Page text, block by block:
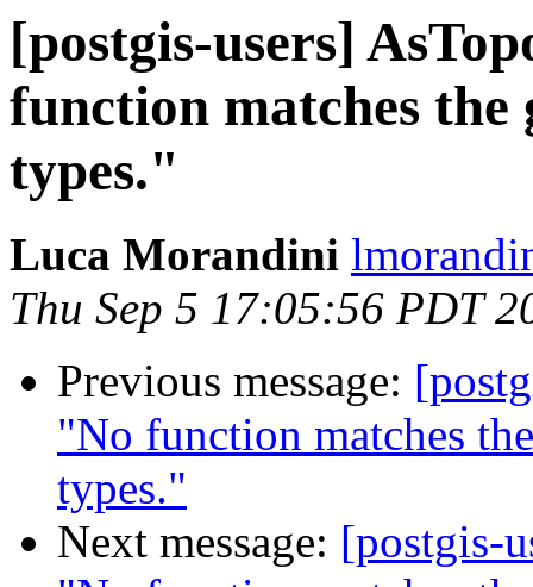
[postgis-users]
function matches the
types."
Luca Morandini
Thu Sep 5 17:05:56 PDT
Previous message:
"No function matches
types."
Next message: [postgis-